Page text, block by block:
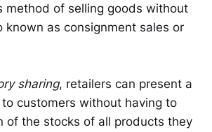
method of selling goods without
known as consignment sales or
sharing, retailers can present a
customers without having to
of the stocks of all products they